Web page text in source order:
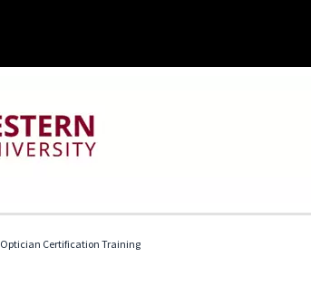
Optician Certification Training